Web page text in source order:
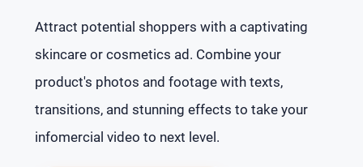
Attract potential shoppers with a captivating
skincare or cosmetics ad. Combine your
product's photos and footage with texts,
transitions, and stunning effects to take your
infomercial video to next level.